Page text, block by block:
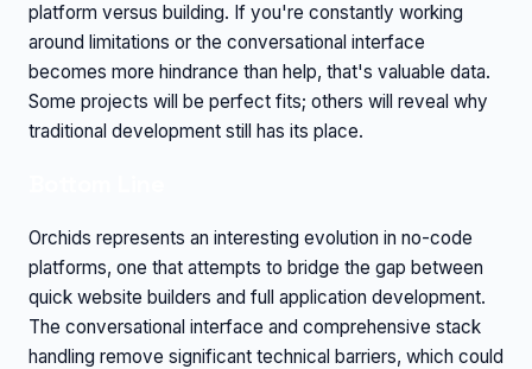
platform versus building. If you're constantly working
around limitations or the conversational interface
becomes more hindrance than help, that's valuable data.
Some projects will be perfect fits; others will reveal why
traditional development still has its place.
Orchids represents an interesting evolution in no-code
platforms, one that attempts to bridge the gap between
quick website builders and full application development.
The conversational interface and comprehensive stack
handling remove significant technical barriers, which could